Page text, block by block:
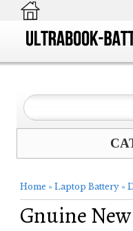
Home » Laptop Battery »
Gnuine